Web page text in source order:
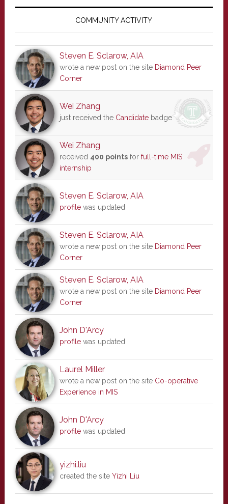
Primary
COMMUNITY ACTIVITY
Steven E. Sclarow, AIA
wrote a new post on the site Diamond Peer
Corner
Wei Zhang
just received the Candidatebadge
Wei Zhang
received 400 pointsfor full-time MIS
internship
Steven E. Sclarow, AIA
profilewas updated
Steven E. Sclarow, AIA
wrote a new post on the site Diamond Peer
Corner
Steven E. Sclarow, AIA
wrote a new post on the site Diamond Peer
Corner
John D'Arcy
profilewas updated
Laurel Miller
wrote a new post on the site Co-operative
Experience in MIS
John D'Arcy
profilewas updated
yizhi.liu
created the site Yizhi Liu